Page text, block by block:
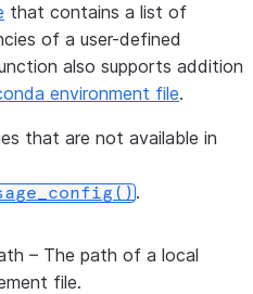
that contains a list of
of a user-defined
also supports addition
environment file.
that are not available in
.
– The path of a local
file.